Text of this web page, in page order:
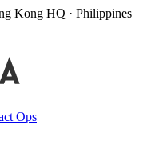
Kong HQ · Philippines
Ops